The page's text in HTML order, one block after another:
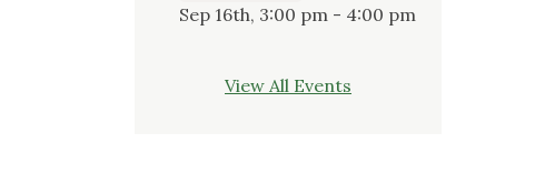
Sep 16th, 3:00 pm - 4:00 pm
View All Events